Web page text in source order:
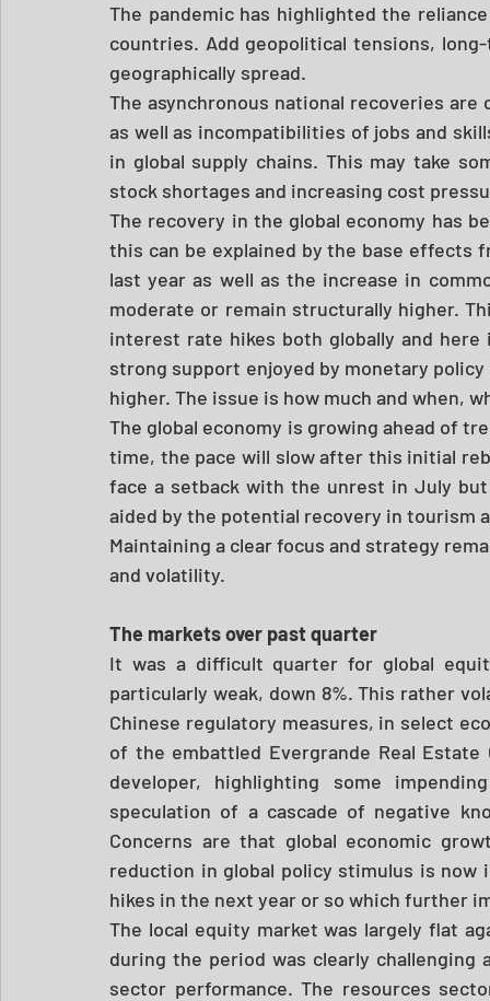
The pandemic has highlighted the
countries. Add geopolitical tensions,
geographically spread.
The asynchronous national recoveries are
as well as incompatibilities of jobs and
in global supply chains. This may take
stock shortages and increasing cost
The recovery in the global economy has
this can be explained by the base
last year as well as the increase in
moderate or remain structurally higher.
interest rate hikes both globally and
strong support enjoyed by monetary
higher. The issue is how much and when,
The global economy is growing ahead of
time, the pace will slow after this initial
face a setback with the unrest in July
aided by the potential recovery in tourism
Maintaining a clear focus and strategy
and volatility.
The markets over past quarter
It was a difficult quarter for global
particularly weak, down 8%. This rather
Chinese regulatory measures, in select
of the embattled Evergrande Real Estate
developer, highlighting some
speculation of a cascade of negative
Concerns are that global economic
reduction in global policy stimulus is
hikes in the next year or so which further
The local equity market was largely flat
during the period was clearly
sector performance. The resources